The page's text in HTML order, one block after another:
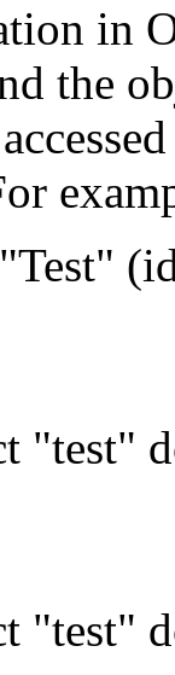
in
the
"test"
"test"